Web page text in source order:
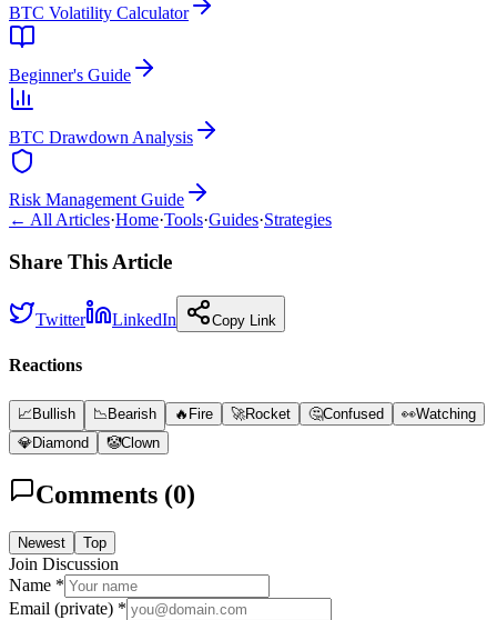
BTC Volatility Calculator
Beginner's Guide
BTC Drawdown Analysis
Risk Management Guide
← All Articles·Home·Tools·Guides·Strategies
Share This Article
Twitter LinkedIn Copy Link
Reactions
📈Bullish 📉Bearish 🔥 Fire 🚀Rocket 🤔Confused 👀Watching
💎Diamond 🤡Clown
Comments (0)
Newest Top
Join Discussion
Name *
Email (private) *